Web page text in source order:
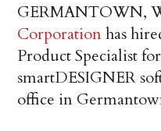
GERMANTOWN,
Corporationhas
Product Specialist
smartDESIGNER
office in